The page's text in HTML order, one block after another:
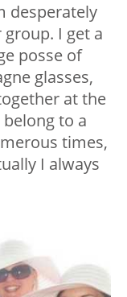
desperately
I get a
posse of
glasses,
at the
to a
times,
I always